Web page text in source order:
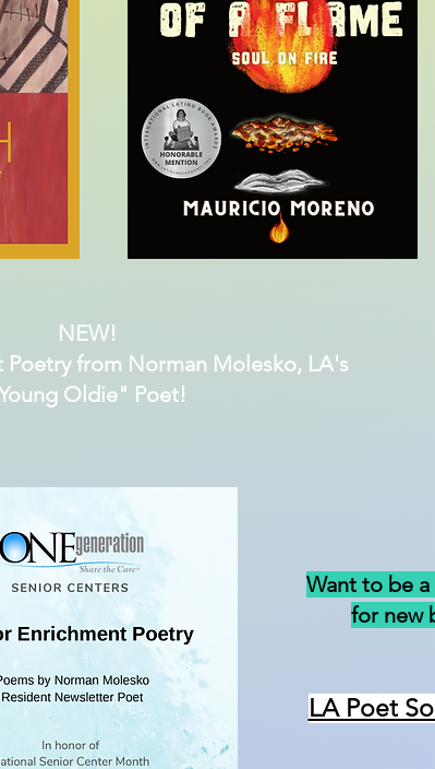
NEW!
Poetry from Norman Molesko, LA's
Oldie" Poet!
Want to be a
for new
LA Poet